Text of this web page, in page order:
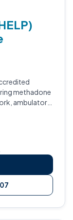
methadone
ambulatory
and integrated